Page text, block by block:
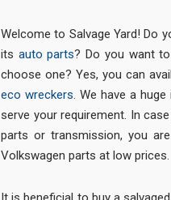
Welcome to Salvage Yard! Do
its auto parts? Do you want
choose one? Yes, you can
eco wreckers. We have a
serve your requirement. In
parts or transmission, you
Volkswagen parts at low prices.